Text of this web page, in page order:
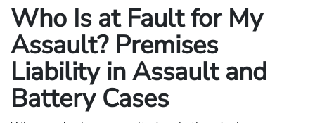
Who Is at Fault for My
Assault? Premises
Liability in Assault and
Battery Cases